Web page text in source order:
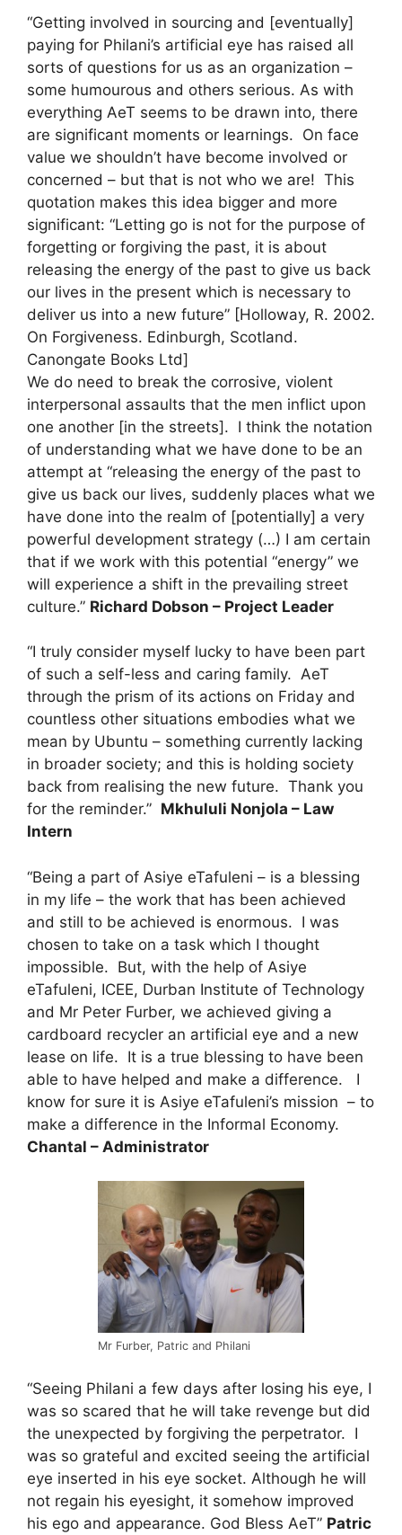
“Getting involved in sourcing and [eventually]
paying for Philani’s artificial eye has raised all
sorts of questions for us as an organization –
some humourous and others serious. As with
everything AeT seems to be drawn into, there
are significant moments or learnings. On face
value we shouldn’t have become involved or
concerned – but that is not who we are! This
quotation makes this idea bigger and more
significant: “Letting go is not for the purpose of
forgetting or forgiving the past, it is about
releasing the energy of the past to give us back
our lives in the present which is necessary to
deliver us into a new future” [Holloway, R. 2002.
On Forgiveness. Edinburgh, Scotland.
Canongate Books Ltd]
We do need to break the corrosive, violent
interpersonal assaults that the men inflict upon
one another [in the streets]. I think the notation
of understanding what we have done to be an
attempt at “releasing the energy of the past to
give us back our lives, suddenly places what we
have done into the realm of [potentially] a very
powerful development strategy (…) I am certain
that if we work with this potential “energy” we
will experience a shift in the prevailing street
culture.” Richard Dobson – Project Leader
“I truly consider myself lucky to have been part
of such a self-less and caring family. AeT
through the prism of its actions on Friday and
countless other situations embodies what we
mean by Ubuntu – something currently lacking
in broader society; and this is holding society
back from realising the new future. Thank you
for the reminder.” Mkhululi Nonjola – Law
Intern
“Being a part of Asiye eTafuleni – is a blessing
in my life – the work that has been achieved
and still to be achieved is enormous. I was
chosen to take on a task which I thought
impossible. But, with the help of Asiye
eTafuleni, ICEE, Durban Institute of Technology
and Mr Peter Furber, we achieved giving a
cardboard recycler an artificial eye and a new
lease on life. It is a true blessing to have been
able to have helped and make a difference. I
know for sure it is Asiye eTafuleni’s mission – to
make a difference in the Informal Economy.
Chantal – Administrator
Mr Furber, Patric and Philani
“Seeing Philani a few days after losing his eye, I
was so scared that he will take revenge but did
the unexpected by forgiving the perpetrator. I
was so grateful and excited seeing the artificial
eye inserted in his eye socket. Although he will
not regain his eyesight, it somehow improved
his ego and appearance. God Bless AeT” Patric